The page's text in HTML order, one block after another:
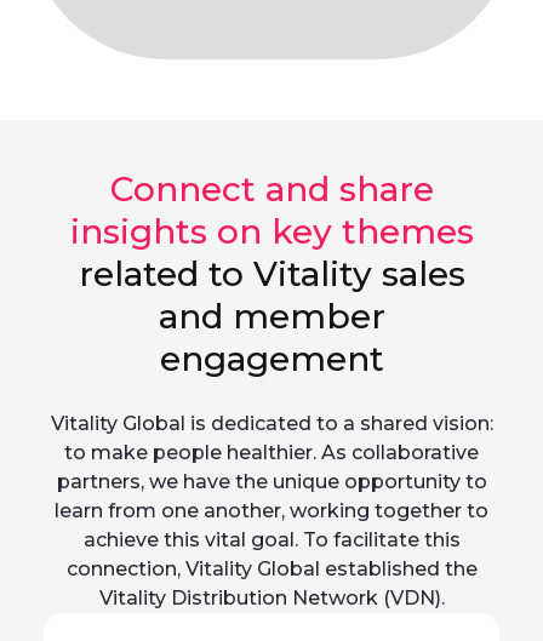
Connect and share
insights on key themes
related to Vitality sales
and member
engagement
Vitality Global is dedicated to a shared vision:
to make people healthier. As collaborative
partners, we have the unique opportunity to
learn from one another, working together to
achieve this vital goal. To facilitate this
connection, Vitality Global established the
Vitality Distribution Network (VDN).